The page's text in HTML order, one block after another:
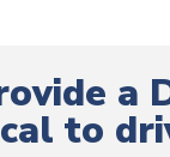
a
to